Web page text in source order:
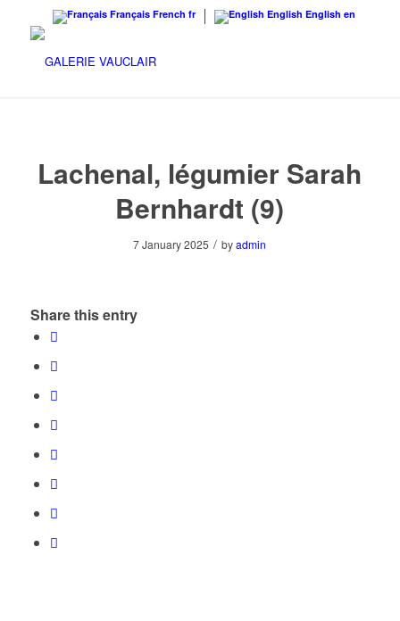
Français French fr English English en
Lachenal, légumier Sarah
Bernhardt (9)
7 January 2025 / byadmin
Share this entry